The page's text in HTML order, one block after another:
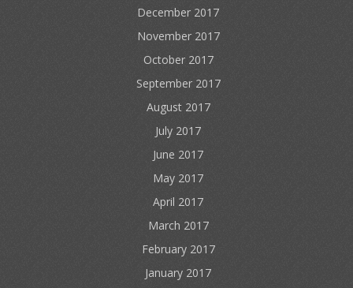
December 2017
November 2017
October 2017
September 2017
August 2017
July 2017
June 2017
May 2017
April 2017
March 2017
February 2017
January 2017